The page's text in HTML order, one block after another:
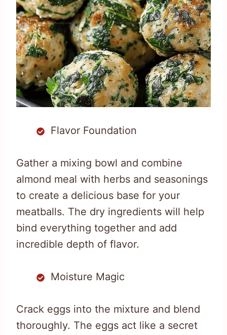
Flavor Foundation
Gather a mixing bowl and combine
almond meal with herbs and seasonings
to create a delicious base for your
meatballs. The dry ingredients will help
bind everything together and add
incredible depth of flavor.
Moisture Magic
Crack eggs into the mixture and blend
thoroughly. The eggs act like a secret